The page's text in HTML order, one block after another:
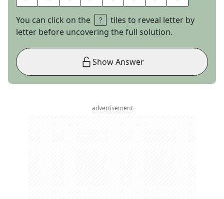
You can click on the
tiles to reveal letter by
letter before uncovering the full solution.
Show Answer
advertisement